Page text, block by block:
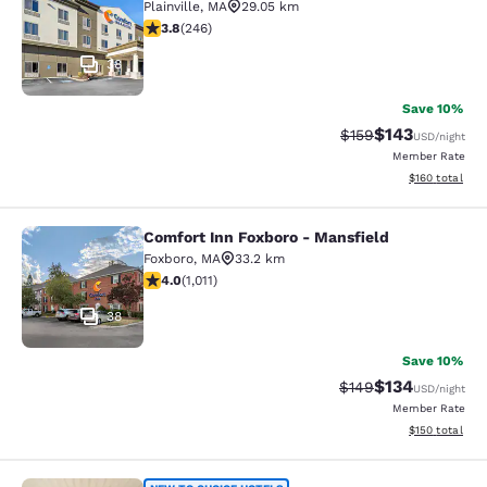
38
Plainville, MA
29.05 km
3.8 stars rating. Good. 246 reviews
3.8(246)
Save 10%
Strikethrough Rate:
$159Discounted
$143USD/night
Member Rate
View
$160 total
Comfort Inn Foxboro - Mansfield
38
Comfort Inn Foxboro - Mansfield
Foxboro, MA
33.2 km
3.99 stars rating. Good. 1011 reviews
4.0(1,011)
Save 10%
Strikethrough Rate:
$149Discounted
$134USD/night
Member Rate
View
$150 total